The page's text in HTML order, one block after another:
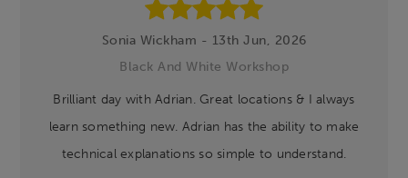
Sonia Wickham - 13th Jun, 2026
Black And White Workshop
Brilliant day with Adrian. Great locations & I always
learn something new. Adrian has the ability to make
technical explanations so simple to understand.